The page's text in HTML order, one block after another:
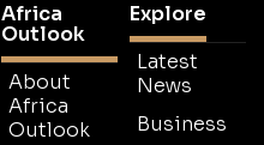
Africa
Outlook
About
Africa
Outlook
Explore
Latest
News
Business